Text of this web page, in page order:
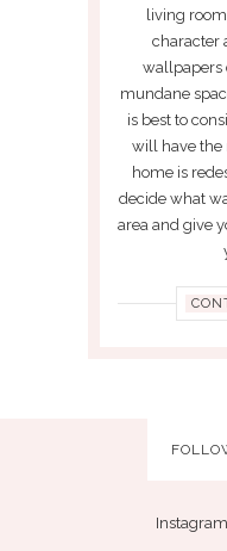
living
character
wallpapers
mundane
is best to
will have the
home is
decide what
area and give